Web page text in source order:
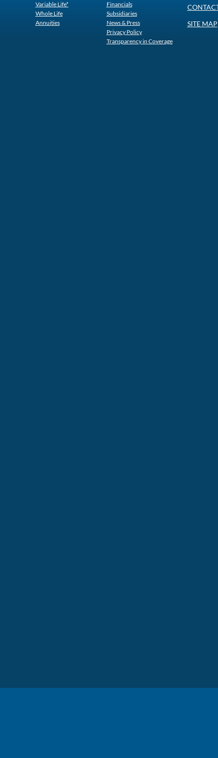
Variable Life*
Whole Life
Annuities
Financials
Subsidiaries
News & Press
Privacy Policy
Transparency in Coverage
SITE MAP